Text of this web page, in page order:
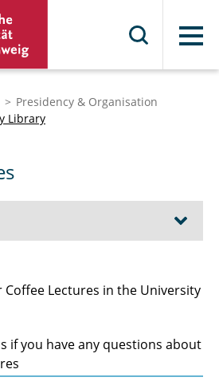
Menu
Presidency & Organisation
Library
Lectures in the University
if you have any questions about